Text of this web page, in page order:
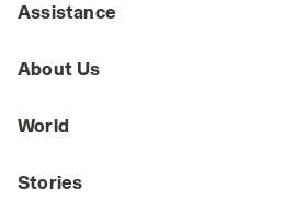
Assistance
About Us
World
Stories